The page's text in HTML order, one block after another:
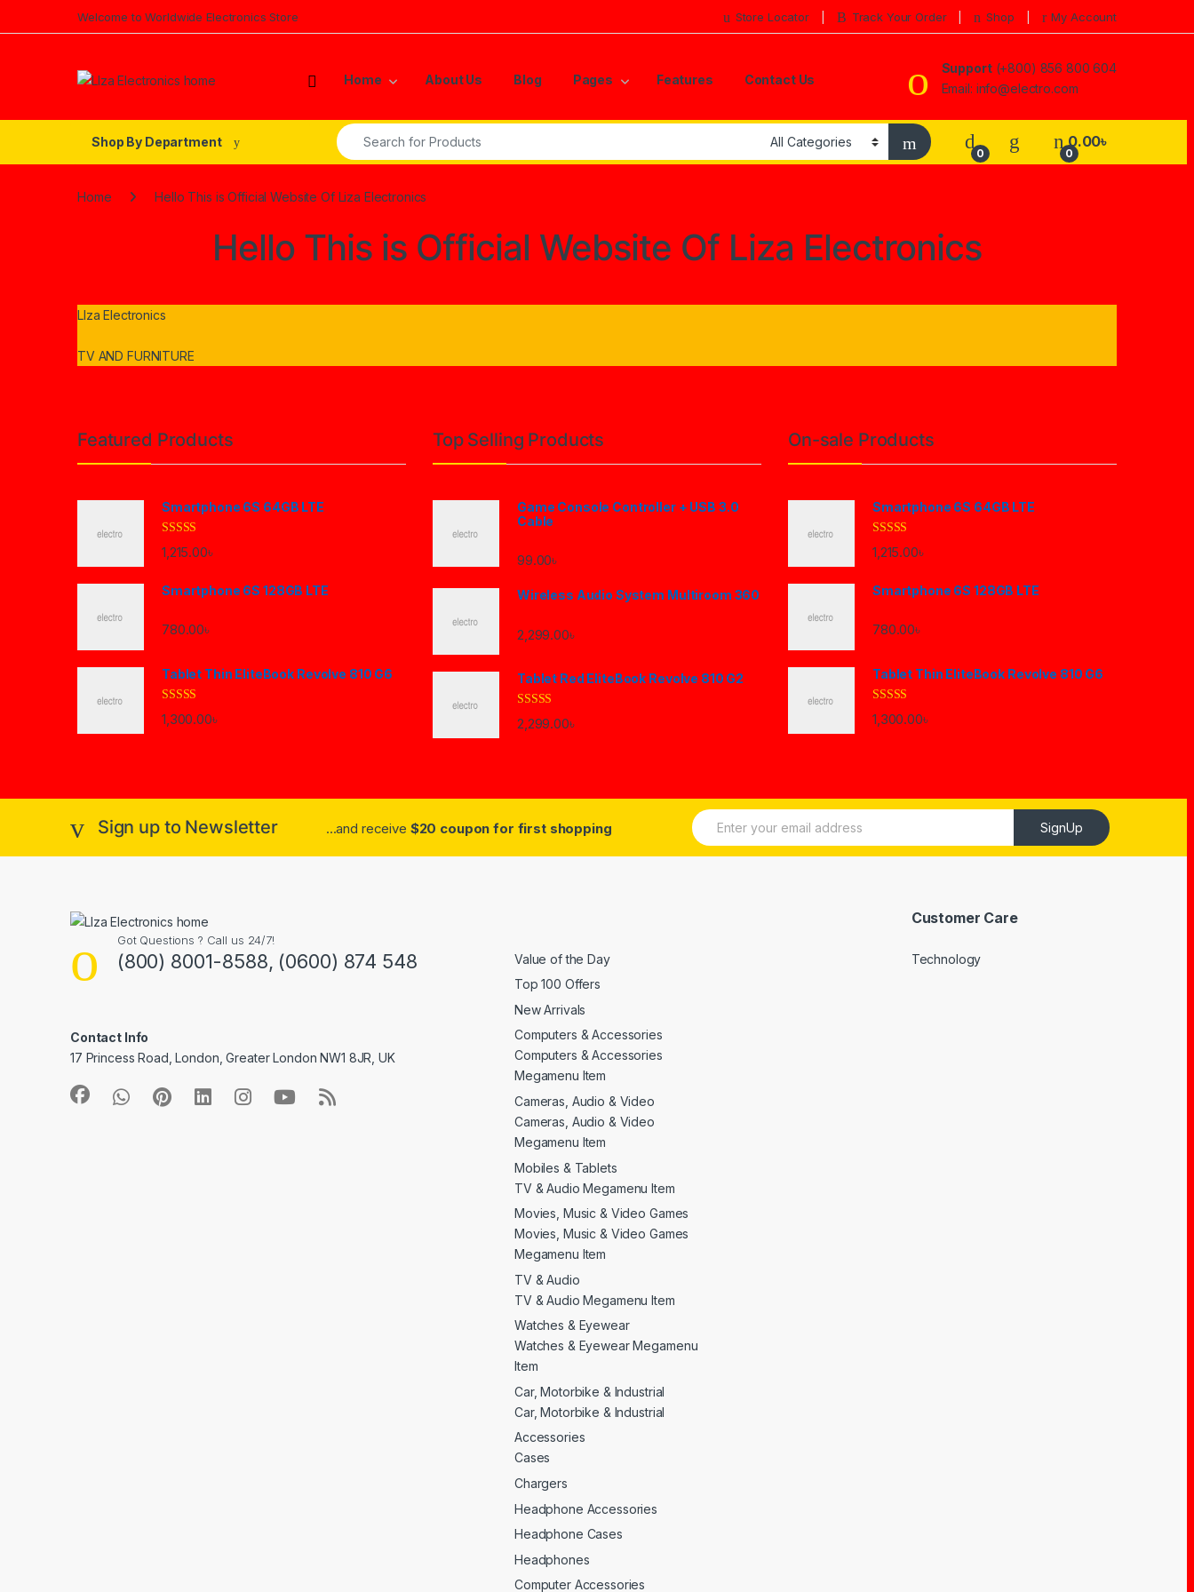
Welcome to Worldwide Electronics Store Store Locator Track Your Order Shop My Account
Home About Us Blog Pages Features Contact Us
Support(+800) 856 800 604
Email: info@electro.com
Shop By Department
Search for:
0 0
0.00৳
Home Hello This is Official Website Of Liza Electronics
Hello This is Official Website Of Liza Electronics
LIza Electronics
TV AND FURNITURE
Brands Carousel
Featured Products
Smartphone 6S 64GB LTE
Rated4.33
out of 5
1,215.00৳
Smartphone 6S 128GB LTE
780.00৳
Tablet Thin EliteBook Revolve 810 G6
Rated 4.33
out of 5
1,300.00৳
Top Selling Products
Game Console Controller + USB 3.0
Cable
99.00৳
Wireless Audio System Multiroom 360
2,299.00৳
Tablet Red EliteBook Revolve 810 G2
Rated
3.33out
2,299.00৳
On-sale Products
Smartphone 6S 64GB LTE
Rated4.33
out of 5
1,215.00৳
Smartphone 6S 128GB LTE
780.00৳
Tablet Thin EliteBook Revolve 810 G6
Rated 4.33
out of 5
1,300.00৳
Sign up to Newsletter ...and receive $20 coupon for first shopping
E
m
SignUp
Got Questions ? Call us 24/7!
(800) 8001-8588, (0600) 874 548
Contact Info
17 Princess Road, London, Greater London NW1 8JR, UK
Value of the Day
Top 100 Offers
New Arrivals
Computers & Accessories
Computers & Accessories
Megamenu Item
Cameras, Audio & Video
Cameras, Audio & Video
Megamenu Item
Mobiles & Tablets
TV & Audio Megamenu Item
Movies, Music & Video Games
Movies, Music & Video Games
Megamenu Item
TV & Audio
TV & Audio Megamenu Item
Watches & Eyewear
Watches & Eyewear Megamenu
Item
Car, Motorbike & Industrial
Car, Motorbike & Industrial
Accessories
Cases
Chargers
Headphone Accessories
Headphone Cases
Headphones
Computer Accessories
Customer Care
Technology